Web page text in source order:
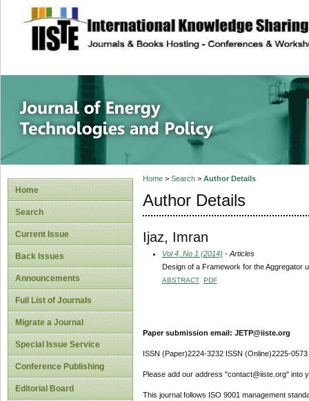
site description
Journal of
Home
Search
Current Issue
Back Issues
Announcements
Full List of Journals
Migrate a Journal
Special Issue Service
Conference Publishing
Editorial Board
Home> Search> Author Details
Author Details
Ijaz, Imran
Vol 4, No 1 (2014) - Articles
Design of a Framework for the Aggregator
ABSTRACT PDF
Paper submission email: JETP@iiste.org
ISSN (Paper)2224-3232 ISSN (Online)2225-0573
Please add our address "contact@iiste.org" into
This journal follows ISO 9001 management